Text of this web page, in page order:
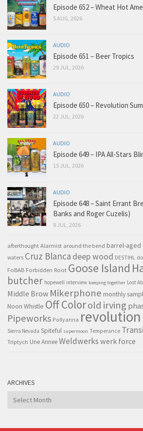
Episode 652 – Wheat Hot
5 AUG, 2026
AUDIO
Episode 651 – Beer Tropics
29 JUL, 2026
AUDIO
Episode 650 – Revolution
22 JUL, 2026
AUDIO
Episode 649 – IPA All-Stars
15 JUL, 2026
AUDIO
Episode 648 – Saint Errant
Banks and Roger Cuzelis)
8 JUL, 2026
afterthought Alarmist around the bend barrel-aged
waters Cruz Blanca deep wood DESTIHL
FoBAB Forbidden Root Goose Island
butcher hopewell interview keeping together Lost
Middle Brow Mikerphone monthly
Noon Whistle Off Colorold irving
Pipeworks Pollyanna revolution
Sierra Nevada Spiteful supermoon Temperance
Triptych Une AnneeWeldwerks werk force
ARCHIVES
Archives